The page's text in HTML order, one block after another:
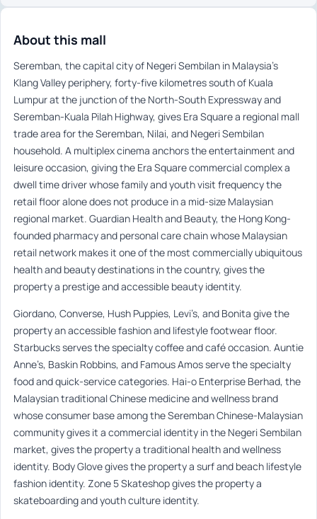
About this mall
Seremban, the capital city of Negeri Sembilan in Malaysia’s
Klang Valley periphery, forty-five kilometres south of Kuala
Lumpur at the junction of the North-South Expressway and
Seremban-Kuala Pilah Highway, gives Era Square a regional mall
trade area for the Seremban, Nilai, and Negeri Sembilan
household. A multiplex cinema anchors the entertainment and
leisure occasion, giving the Era Square commercial complex a
dwell time driver whose family and youth visit frequency the
retail floor alone does not produce in a mid-size Malaysian
regional market. Guardian Health and Beauty, the Hong Kong-
founded pharmacy and personal care chain whose Malaysian
retail network makes it one of the most commercially ubiquitous
health and beauty destinations in the country, gives the
property a prestige and accessible beauty identity.
Giordano, Converse, Hush Puppies, Levi’s, and Bonita give the
property an accessible fashion and lifestyle footwear floor.
Starbucks serves the specialty coffee and café occasion. Auntie
Anne’s, Baskin Robbins, and Famous Amos serve the specialty
food and quick-service categories. Hai-o Enterprise Berhad, the
Malaysian traditional Chinese medicine and wellness brand
whose consumer base among the Seremban Chinese-Malaysian
community gives it a commercial identity in the Negeri Sembilan
market, gives the property a traditional health and wellness
identity. Body Glove gives the property a surf and beach lifestyle
fashion identity. Zone 5 Skateshop gives the property a
skateboarding and youth culture identity.